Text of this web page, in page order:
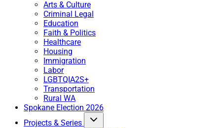
Arts & Culture
Criminal Legal
Education
Faith & Politics
Healthcare
Housing
Immigration
Labor
LGBTQIA2S+
Transportation
Rural WA
Spokane Election 2026
Projects & Series